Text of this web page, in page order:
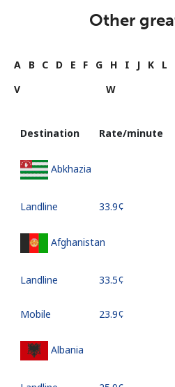
Other
A B C D E F G H I J K L
V
W
Destination Rate/minute
Abkhazia
Landline ⁦33.9¢⁩
Afghanistan
Landline ⁦33.5¢⁩
Mobile ⁦23.9¢⁩
Albania